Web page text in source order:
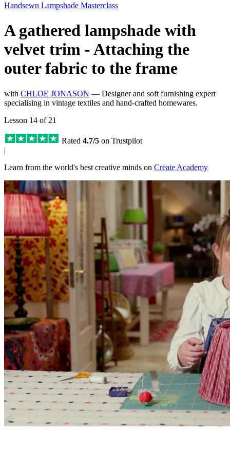
Handsewn Lampshade Masterclass
A gathered lampshade with
velvet trim - Attaching the
outer fabric to the frame
with CHLOE JONASON — Designer and soft furnishing expert
specialising in vintage textiles and hand-crafted homewares.
Lesson 14 of 21
Rated 4.7/5 on Trustpilot
|
Learn from the world's best creative minds on Create Academy